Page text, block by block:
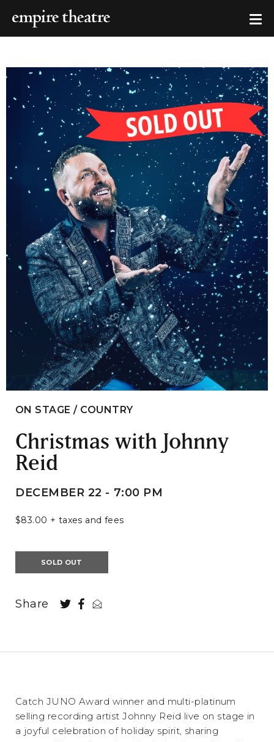
ON STAGE / COUNTRY
Christmas with Johnny
Reid
DECEMBER 22 - 7:00 PM
$83.00 + taxes and fees
SOLD OUT
Share
Catch JUNO Award winner and multi-platinum
selling recording artist Johnny Reid live on stage in
a joyful celebration of holiday spirit, sharing